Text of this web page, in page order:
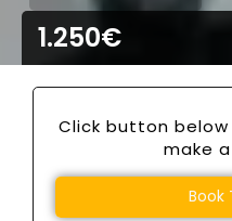
1.250€
Click button
make
Book